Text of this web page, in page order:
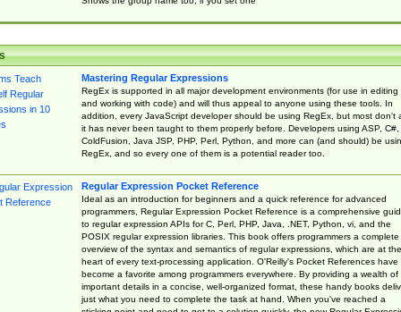
Mastering Regular Expressions
RegEx is supported in all major development environments (for use in editing
and working with code) and will thus appeal to anyone using these tools. In
addition, every JavaScript developer should be using RegEx, but most don't
it has never been taught to them properly before. Developers using ASP, C#,
ColdFusion, Java JSP, PHP, Perl, Python, and more can (and should) be
RegEx, and so every one of them is a potential reader too.
Regular Expression Pocket Reference
Ideal as an introduction for beginners and a quick reference for advanced
programmers, Regular Expression Pocket Reference is a comprehensive
to regular expression APIs for C, Perl, PHP, Java, .NET, Python, vi, and the
POSIX regular expression libraries. This book offers programmers a complete
overview of the syntax and semantics of regular expressions, which are at the
heart of every text-processing application. O'Reilly's Pocket References have
become a favorite among programmers everywhere. By providing a wealth of
important details in a concise, well-organized format, these handy books
just what you need to complete the task at hand. When you've reached a